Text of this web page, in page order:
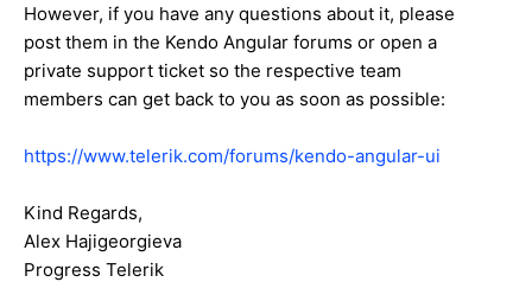
However, if you have any questions about it, please
post them in the Kendo Angular forums or open a
private support ticket so the respective team
members can get back to you as soon as possible:
https://www.telerik.com/forums/kendo-angular-ui
Kind Regards,
Alex Hajigeorgieva
Progress Telerik